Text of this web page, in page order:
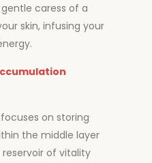
caress of a
skin, infusing your
on storing
the middle layer
of vitality